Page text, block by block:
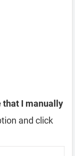
that I manually
and click